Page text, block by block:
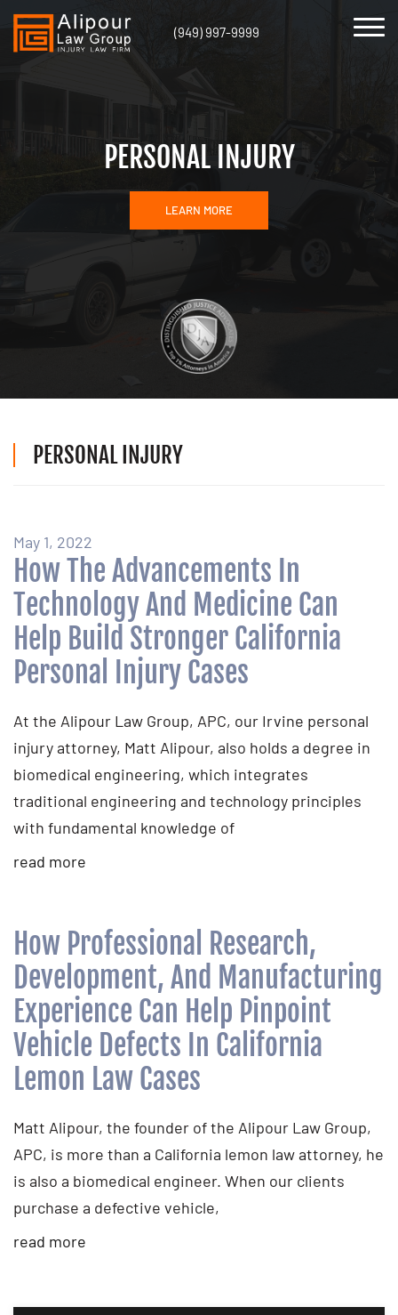
(949) 997-9999
PERSONAL INJURY
LEARN MORE
PERSONAL INJURY
May 1, 2022
How The Advancements In
Technology And Medicine Can
Help Build Stronger California
Personal Injury Cases
At the Alipour Law Group, APC, our Irvine personal
injury attorney, Matt Alipour, also holds a degree in
biomedical engineering, which integrates
traditional engineering and technology principles
with fundamental knowledge of
read more
How Professional Research,
Development, And Manufacturing
Experience Can Help Pinpoint
Vehicle Defects In California
Lemon Law Cases
Matt Alipour, the founder of the Alipour Law Group,
APC, is more than a California lemon law attorney, he
is also a biomedical engineer. When our clients
purchase a defective vehicle,
read more